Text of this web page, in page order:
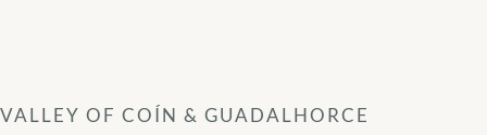
VALLEY OF COÍN & GUADALHORCE